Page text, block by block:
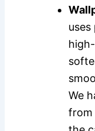
We
from